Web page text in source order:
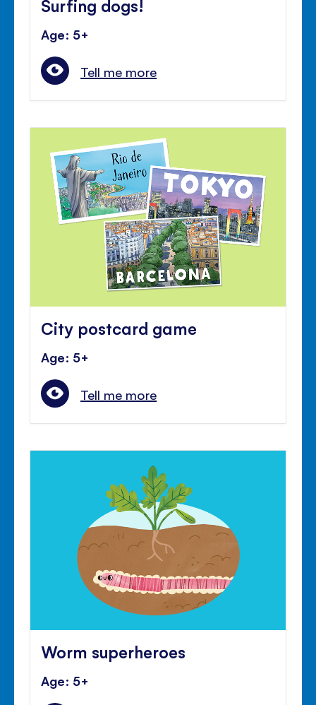
Surfing dogs!
Age: 5+
Tell me more
City postcard game
Age: 5+
Tell me more
Worm superheroes
Age: 5+